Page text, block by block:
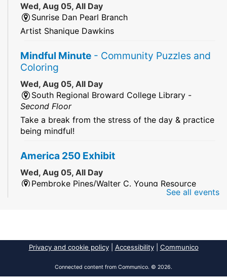
Wed, Aug 05, All Day
Sunrise Dan Pearl Branch
Artist Shanique Dawkins
Mindful Minute - Community Puzzles and
Coloring
Wed, Aug 05, All Day
South Regional Broward College Library -
Second Floor
Take a break from the stress of the day & practice
being mindful!
America 250 Exhibit
Wed, Aug 05, All Day
Pembroke Pines/Walter C. Young Resource
2026 Dr. Niara Sudarkasa Memorial
Wed, Aug 05, All Day
See all events
Privacy and cookie policy| Accessibility| Communico
Connected content from Communico. © 2026.